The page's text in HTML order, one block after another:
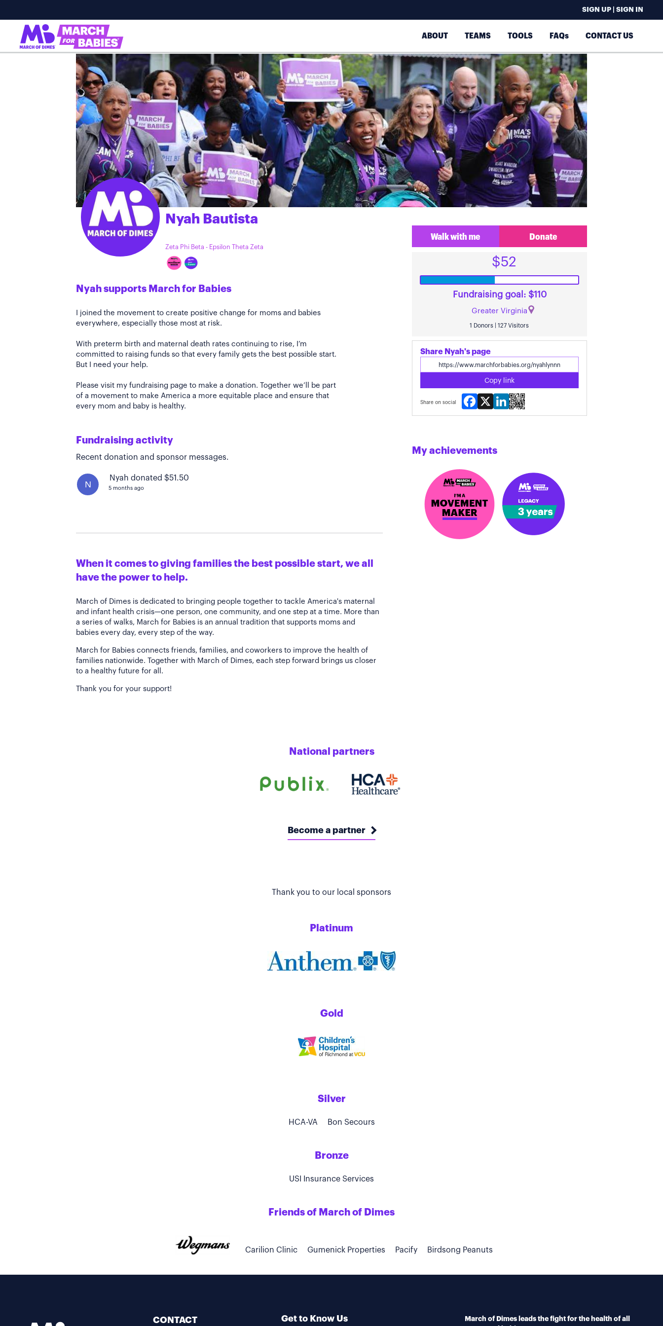
SIGN UP | SIGN IN
ABOUT TEAMS TOOLS FAQs CONTACT US
Nyah Bautista
Zeta Phi Beta - Epsilon Theta Zeta
Nyah supports March for Babies
I joined the movement to create positive change for moms and babies
everywhere, especially those most at risk.
With preterm birth and maternal death rates continuing to rise, I’m
committed to raising funds so that every family gets the best possible start.
But I need your help.
Please visit my fundraising page to make a donation. Together we’ll be part
of a movement to make America a more equitable place and ensure that
every mom and baby is healthy.
Fundraising activity
Recent donation and sponsor messages.
N
Nyah donated $51.50
5 months ago
When it comes to giving families the best possible start, we all
have the power to help.
March of Dimes is dedicated to bringing people together to tackle America's maternal
and infant health crisis—one person, one community, and one step at a time. More than
a series of walks, March for Babies is an annual tradition that supports moms and
babies every day, every step of the way.
March for Babies connects friends, families, and coworkers to improve the health of
families nationwide. Together with March of Dimes, each step forward brings us closer
to a healthy future for all.
Thank you for your support!
Walk with me Donate
$52
Fundraising goal: $110
Greater Virginia
1 Donors | 127 Visitors
Share Nyah's page
Copy link
Share on social
Facebook
X LinkedIn
My achievements
National partners
Become a partner
Thank you to our local sponsors
Platinum
Gold
Silver
HCA-VA Bon Secours
Bronze
USI Insurance Services
Friends of March of Dimes
Carilion Clinic Gumenick Properties Pacify Birdsong Peanuts
CONTACT Get to Know Us
March of Dimes leads the fight for the health of all